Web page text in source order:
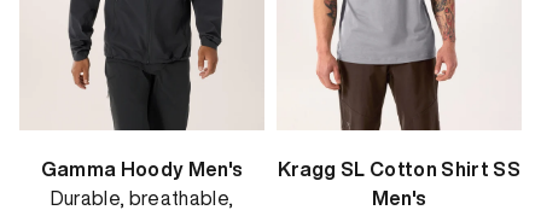
Gamma Hoody Men's
Durable, breathable,
Kragg SL Cotton Shirt SS
Men's